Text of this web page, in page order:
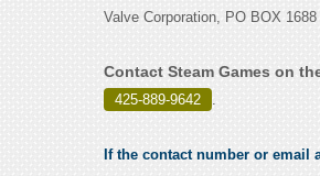
Valve Corporation, PO BOX
Contact Steam Games on
425-889-9642 .
If the contact number or email